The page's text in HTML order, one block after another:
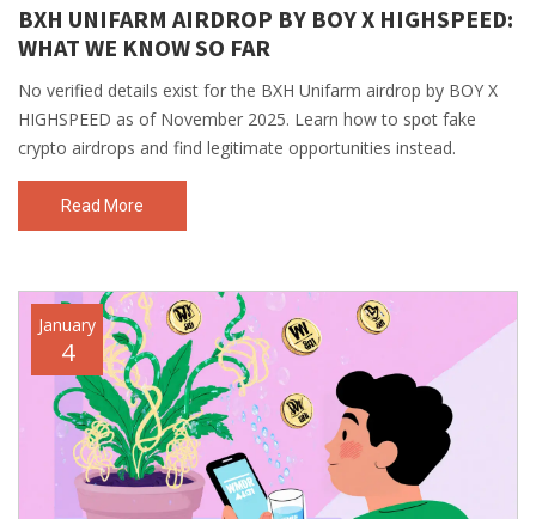
BXH UNIFARM AIRDROP BY BOY X HIGHSPEED:
WHAT WE KNOW SO FAR
No verified details exist for the BXH Unifarm airdrop by BOY X
HIGHSPEED as of November 2025. Learn how to spot fake
crypto airdrops and find legitimate opportunities instead.
Read More
January
4